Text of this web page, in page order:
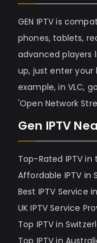
GEN IPTV is
phones, tablets,
advanced players
up, just enter
example, in VLC,
'Open Network
Gen IPTV
Top-Rated IPTV in
Affordable IPTV in
Best IPTV Service
UK IPTV Service
Top IPTV in